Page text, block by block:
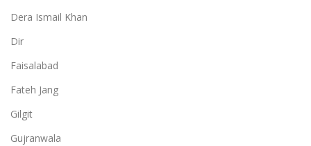
Dera Ismail Khan
Dir
Faisalabad
Fateh Jang
Gilgit
Gujranwala